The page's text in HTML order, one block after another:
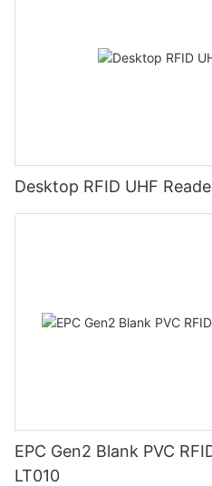
Desktop RFID UHF
EPC Gen2 Blank PVC
LT010